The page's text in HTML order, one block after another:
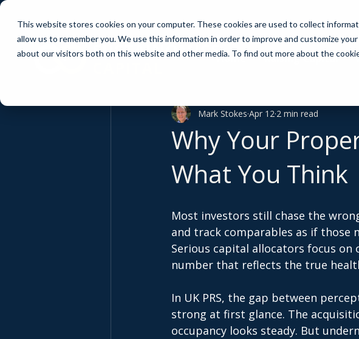
This website stores cookies on your computer. These cookies are used to collect
allow us to remember you. We use this information in order to improve and customize
about our visitors both on this website and other media. To find out more about the
Home Raising Capital
Why Your
What You Think
Mark Stokes Apr 12 2 min read
Most investors still chase the
and track comparables as if those
Serious capital allocators focus on
number that reflects the true
In UK PRS, the gap between
strong at first glance. The
occupancy looks steady. But